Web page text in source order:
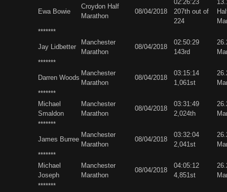
Ewa Bowie
Croydon Half
Marathon
08/04/2018
02:26:23
207th out of
224
*******
Jay Lidbetter
Manchester
Marathon
08/04/2018
02:50:29
143rd
*******
Darren Woods
Manchester
Marathon
08/04/2018
03:15:14
1,061st
*******
Michael
Smaldon
Manchester
Marathon
08/04/2018
03:31:49
2,024th
*******
James Burree
Manchester
Marathon
08/04/2018
03:32:04
2,041st
*******
Michael
Joseph
Manchester
Marathon
08/04/2018
04:05:12
4,851st
*******